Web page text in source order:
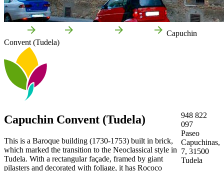
Capuchin
Convent (Tudela)
Capuchin Convent (Tudela)
This is a Baroque building (1730-1753) built in brick,
which marked the transition to the Neoclassical style in
Tudela. With a rectangular façade, framed by giant
pilasters and decorated with foliage, it has Rococo
948 822
097
Paseo
Capuchinas,
7, 31500
Tudela